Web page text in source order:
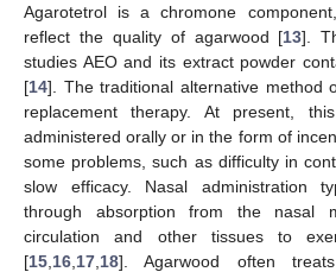
Agarotetrol is a chromone
reflect the quality of agarwood [13].
studies AEO and its extract powder
[14]. The traditional alternative method
replacement therapy. At present,
administered orally or in the form of
some problems, such as difficulty in
slow efficacy. Nasal administration
through absorption from the nasal
circulation and other tissues to
[15 16 17 18]. Agarwood often